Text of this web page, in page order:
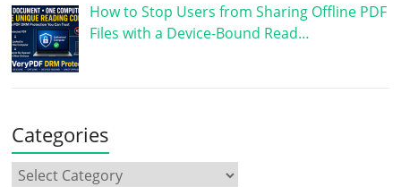
How to Stop Users from Sharing Offline PDF
Files with a Device-Bound Read…
Categories